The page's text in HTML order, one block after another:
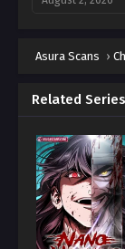
August 2, 2026
Chapter 164
Chapter 163
August 2, 2026
Chapter 162
August 2, 2026
Asura Scans ›
Related Series